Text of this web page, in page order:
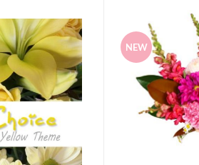
NEW